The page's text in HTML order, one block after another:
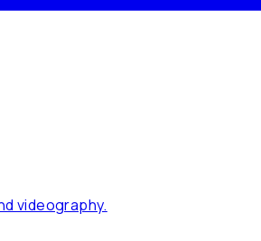
videography.